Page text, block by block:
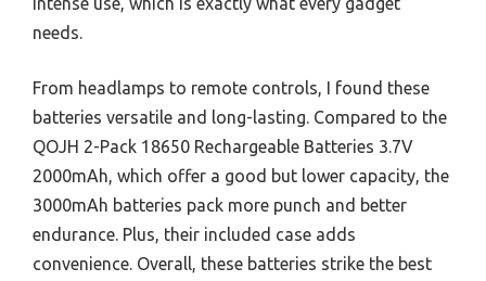
needs.
From headlamps to remote controls, I found these
batteries versatile and long-lasting. Compared to the
QOJH 2-Pack 18650 Rechargeable Batteries 3.7V
2000mAh, which offer a good but lower capacity, the
3000mAh batteries pack more punch and better
endurance. Plus, their included case adds
convenience. Overall, these batteries strike the best